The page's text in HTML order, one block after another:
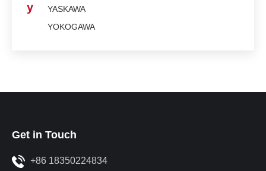
y
YASKAWA
YOKOGAWA
Get in Touch
+86 18350224834